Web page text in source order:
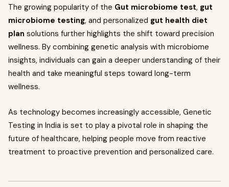
The growing popularity of the Gut microbiome test, gut
microbiome testing, and personalized gut health diet
plan solutions further highlights the shift toward precision
wellness. By combining genetic analysis with microbiome
insights, individuals can gain a deeper understanding of their
health and take meaningful steps toward long-term
wellness.
As technology becomes increasingly accessible, Genetic
Testing in India is set to play a pivotal role in shaping the
future of healthcare, helping people move from reactive
treatment to proactive prevention and personalized care.